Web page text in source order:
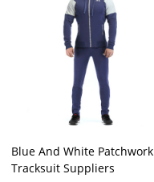
Blue And White Patchwork
Tracksuit Suppliers